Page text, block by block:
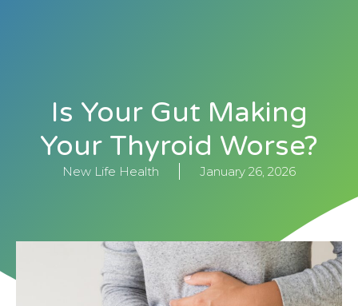
Is Your Gut Making
Your Thyroid Worse?
New Life Health January 26, 2026